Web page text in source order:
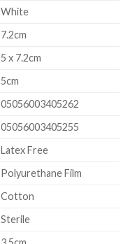
White
7.2cm
5 x 7.2cm
5cm
05056003405262
05056003405255
Latex Free
Polyurethane Film
Cotton
Sterile